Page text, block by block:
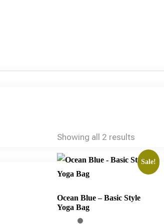
Showing all 2 results
Sale!
Ocean Blue – Basic Style
Yoga Bag